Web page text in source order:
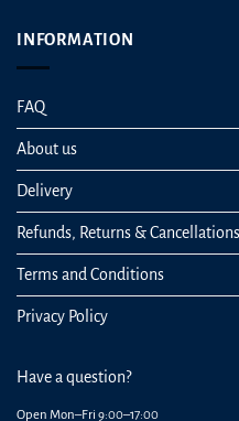
INFORMATION
FAQ
About us
Delivery
Refunds, Returns & Cancellations
Terms and Conditions
Privacy Policy
Have a question?
Open Mon–Fri 9:00–17:00